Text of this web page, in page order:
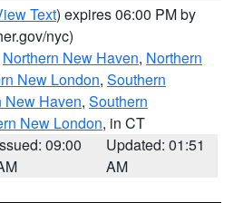
Text) expires 06:00 PM by
nyc)
Northern New Haven, Northern
New London, Southern
New Haven, Southern
New London, in CT
09:00
Updated: 01:51
AM